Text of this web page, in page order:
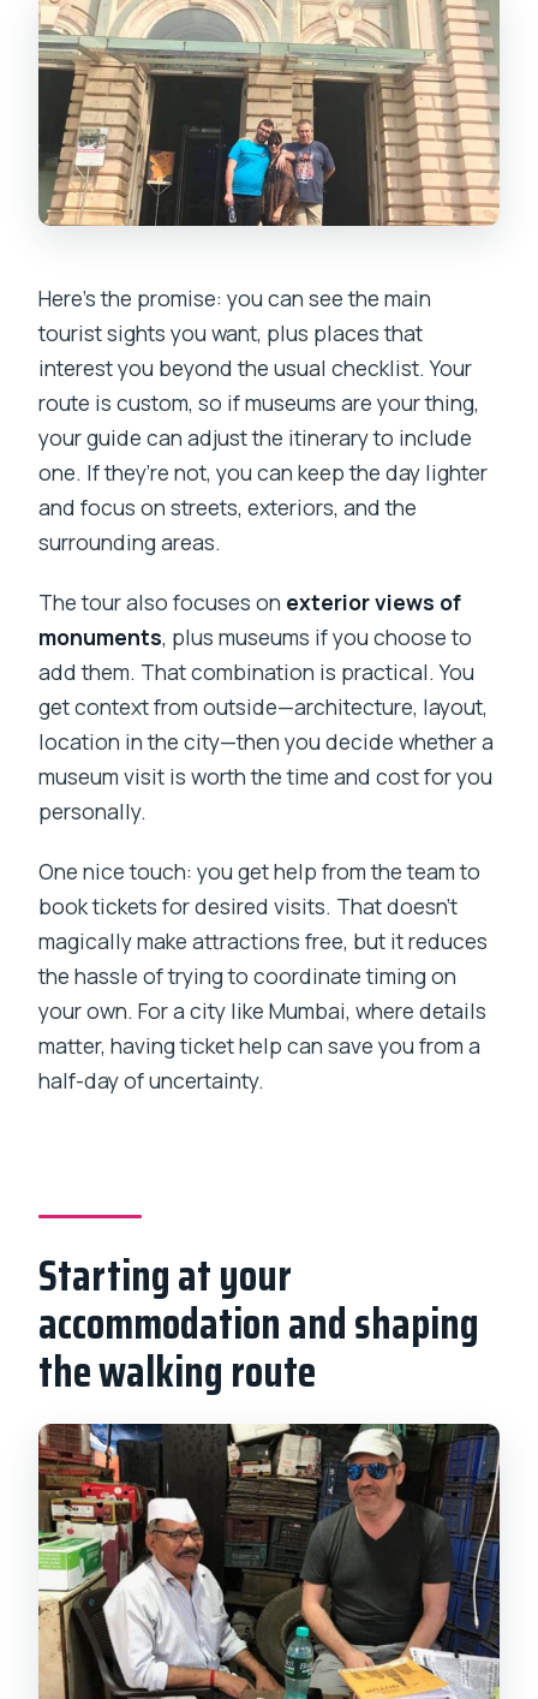
Here’s the promise: you can see the main
tourist sights you want, plus places that
interest you beyond the usual checklist. Your
route is custom, so if museums are your thing,
your guide can adjust the itinerary to include
one. If they’re not, you can keep the day lighter
and focus on streets, exteriors, and the
surrounding areas.
The tour also focuses on exterior views of
monuments, plus museums if you choose to
add them. That combination is practical. You
get context from outside—architecture, layout,
location in the city—then you decide whether a
museum visit is worth the time and cost for you
personally.
One nice touch: you get help from the team to
book tickets for desired visits. That doesn’t
magically make attractions free, but it reduces
the hassle of trying to coordinate timing on
your own. For a city like Mumbai, where details
matter, having ticket help can save you from a
half-day of uncertainty.
Starting at your
accommodation and shaping
the walking route